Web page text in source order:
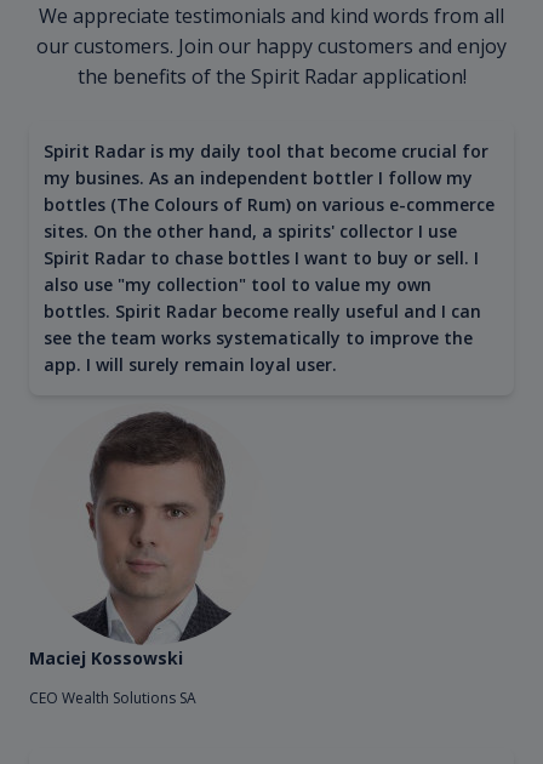
We appreciate testimonials and kind words from all
our customers. Join our happy customers and enjoy
the benefits of the Spirit Radar application!
Spirit Radar is my daily tool that become crucial for
my busines. As an independent bottler I follow my
bottles (The Colours of Rum) on various e-commerce
sites. On the other hand, a spirits' collector I use
Spirit Radar to chase bottles I want to buy or sell. I
also use "my collection" tool to value my own
bottles. Spirit Radar become really useful and I can
see the team works systematically to improve the
app. I will surely remain loyal user.
Maciej Kossowski
CEO Wealth Solutions SA